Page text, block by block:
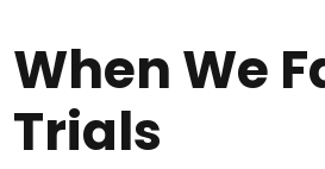
When We
Trials